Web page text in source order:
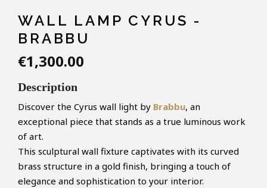
WALL LAMP CYRUS -
BRABBU
€1,300.00
Description
Discover the Cyrus wall light by Brabbu, an
exceptional piece that stands as a true luminous work
of art.
This sculptural wall fixture captivates with its curved
brass structure in a gold finish, bringing a touch of
elegance and sophistication to your interior.